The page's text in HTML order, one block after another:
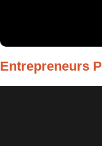
Entrepreneurs